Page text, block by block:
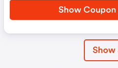
Show Coupon
Show